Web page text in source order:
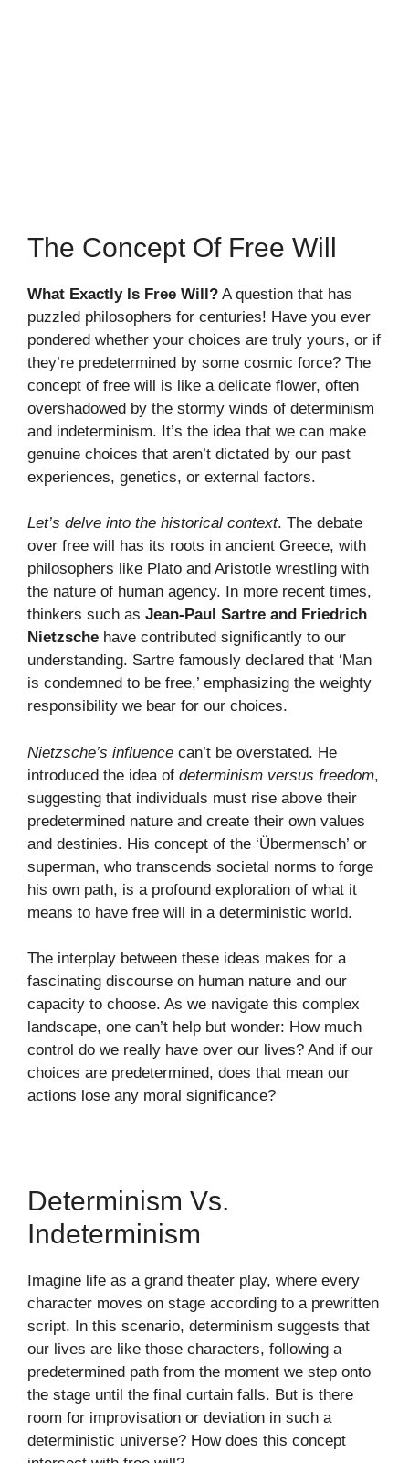
The Concept Of Free Will
What Exactly Is Free Will? A question that has
puzzled philosophers for centuries! Have you ever
pondered whether your choices are truly yours, or if
they’re predetermined by some cosmic force? The
concept of free will is like a delicate flower, often
overshadowed by the stormy winds of determinism
and indeterminism. It’s the idea that we can make
genuine choices that aren’t dictated by our past
experiences, genetics, or external factors.
Let’s delve into the historical context. The debate
over free will has its roots in ancient Greece, with
philosophers like Plato and Aristotle wrestling with
the nature of human agency. In more recent times,
thinkers such as Jean-Paul Sartre and Friedrich
Nietzsche have contributed significantly to our
understanding. Sartre famously declared that ‘Man
is condemned to be free,’ emphasizing the weighty
responsibility we bear for our choices.
Nietzsche’s influence can’t be overstated. He
introduced the idea of determinism versus freedom,
suggesting that individuals must rise above their
predetermined nature and create their own values
and destinies. His concept of the ‘Übermensch’ or
superman, who transcends societal norms to forge
his own path, is a profound exploration of what it
means to have free will in a deterministic world.
The interplay between these ideas makes for a
fascinating discourse on human nature and our
capacity to choose. As we navigate this complex
landscape, one can’t help but wonder: How much
control do we really have over our lives? And if our
choices are predetermined, does that mean our
actions lose any moral significance?
Determinism Vs.
Indeterminism
Imagine life as a grand theater play, where every
character moves on stage according to a prewritten
script. In this scenario, determinism suggests that
our lives are like those characters, following a
predetermined path from the moment we step onto
the stage until the final curtain falls. But is there
room for improvisation or deviation in such a
deterministic universe? How does this concept